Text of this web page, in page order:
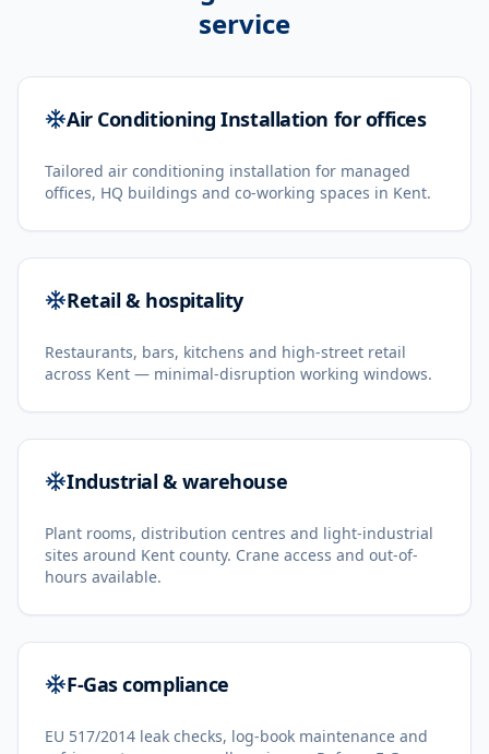
service
Air Conditioning Installation for offices
Tailored air conditioning installation for managed
offices, HQ buildings and co-working spaces in Kent.
Retail & hospitality
Restaurants, bars, kitchens and high-street retail
across Kent — minimal-disruption working windows.
Industrial & warehouse
Plant rooms, distribution centres and light-industrial
sites around Kent county. Crane access and out-of-
hours available.
F-Gas compliance
EU 517/2014 leak checks, log-book maintenance and